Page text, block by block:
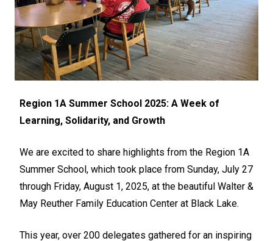
Region 1A Summer School 2025: A Week of
Learning, Solidarity, and Growth
We are excited to share highlights from the Region 1A
Summer School, which took place from Sunday, July 27
through Friday, August 1, 2025, at the beautiful Walter &
May Reuther Family Education Center at Black Lake.
This year, over 200 delegates gathered for an inspiring